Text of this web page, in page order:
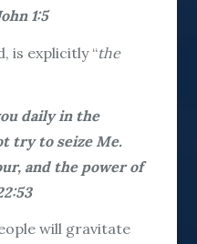
1:5
is explicitly “the
daily in the
try to seize Me.
and the power of
will gravitate